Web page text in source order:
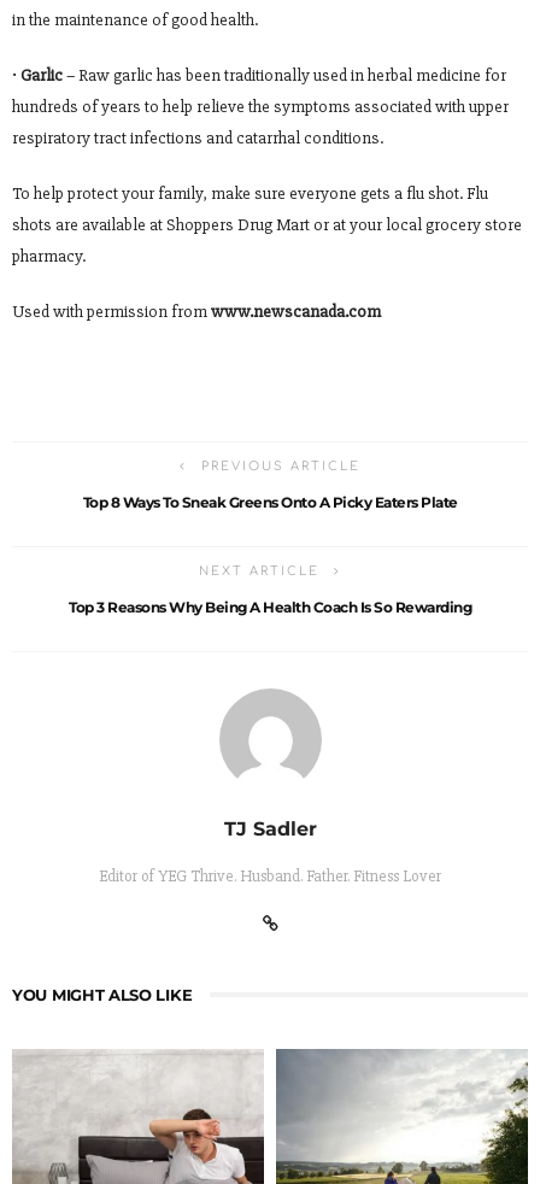
in the maintenance of good health.
• Garlic– Raw garlic has been traditionally used in herbal medicine for
hundreds of years to help relieve the symptoms associated with upper
respiratory tract infections and catarrhal conditions.
To help protect your family, make sure everyone gets a flu shot. Flu
shots are available at Shoppers Drug Mart or at your local grocery store
pharmacy.
Used with permission fromwww.newscanada.com
PREVIOUS ARTICLE
Top 8 Ways To Sneak Greens Onto A Picky Eaters Plate
NEXT ARTICLE
Top 3 Reasons Why Being A Health Coach Is So Rewarding
TJ Sadler
Editor of YEG Thrive. Husband. Father. Fitness Lover
YOU MIGHT ALSO LIKE